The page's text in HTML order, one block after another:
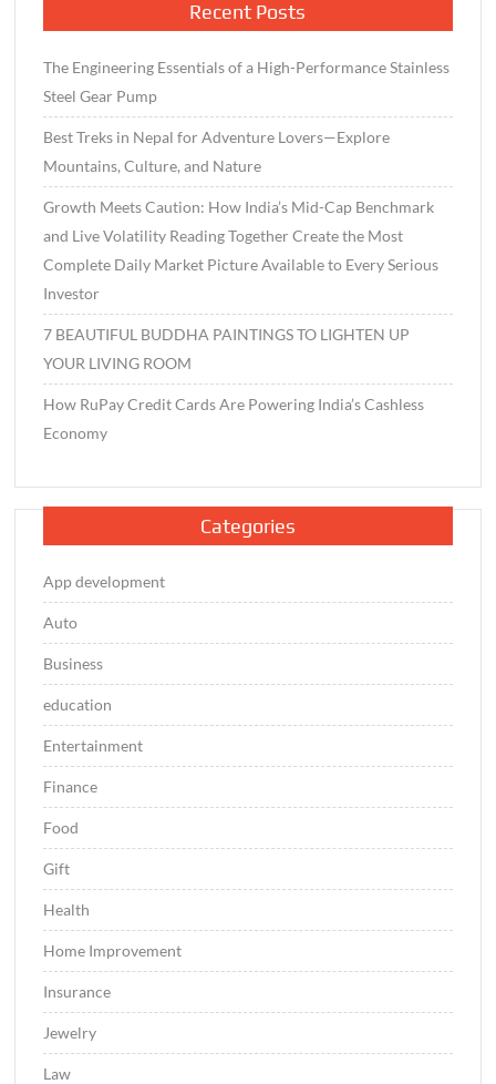
Recent Posts
The Engineering Essentials of a High-Performance Stainless
Steel Gear Pump
Best Treks in Nepal for Adventure Lovers—Explore
Mountains, Culture, and Nature
Growth Meets Caution: How India’s Mid-Cap Benchmark
and Live Volatility Reading Together Create the Most
Complete Daily Market Picture Available to Every Serious
Investor
7 BEAUTIFUL BUDDHA PAINTINGS TO LIGHTEN UP
YOUR LIVING ROOM
How RuPay Credit Cards Are Powering India’s Cashless
Economy
Categories
App development
Auto
Business
education
Entertainment
Finance
Food
Gift
Health
Home Improvement
Insurance
Jewelry
Law